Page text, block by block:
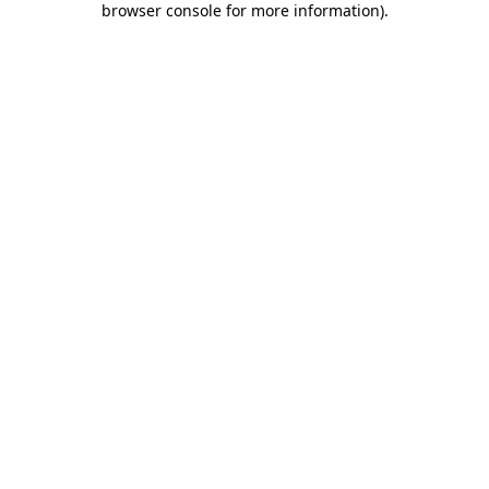
browser console for more information).